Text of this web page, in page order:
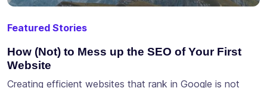
Featured Stories
How (Not) to Mess up the SEO of Your First
Website
Creating efficient websites that rank in Google is not